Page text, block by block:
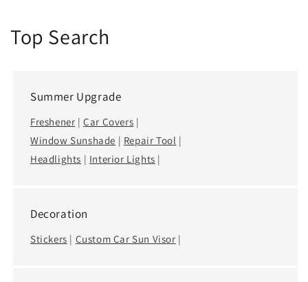
Top Search
Summer Upgrade
Freshener |Car Covers |
Window Sunshade | Repair Tool |
Headlights | Interior Lights |
Decoration
Stickers | Custom Car Sun Visor |